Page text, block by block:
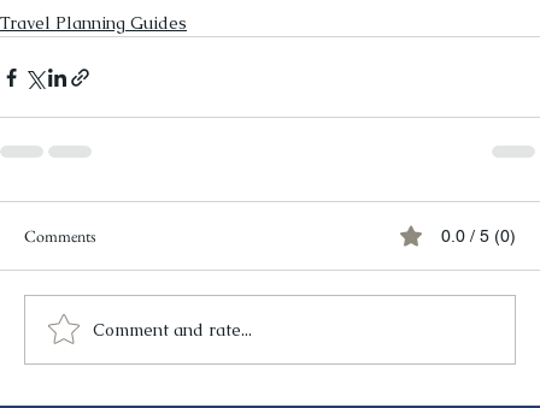
Travel Planning Guides
Comments 0.0 / 5 (0)
Comment and rate...